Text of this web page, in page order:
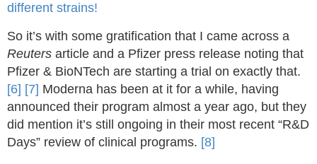
different strains!
So it’s with some gratification that I came across a
Reuters article and a Pfizer press release noting that
Pfizer & BioNTech are starting a trial on exactly that.
[6] [7] Moderna has been at it for a while, having
announced their program almost a year ago, but they
did mention it’s still ongoing in their most recent “R&D
Days” review of clinical programs. [8]